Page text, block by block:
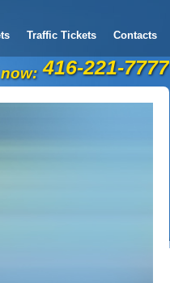
Traffic Tickets Contacts
416-221-7777